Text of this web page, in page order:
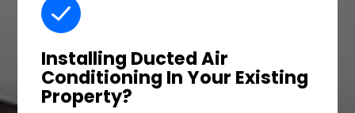
Installing Ducted Air
Conditioning In Your Existing
Property?